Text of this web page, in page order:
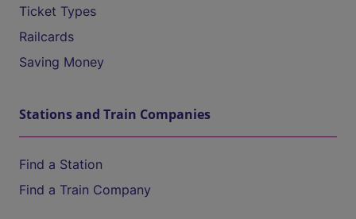
Ticket Types
Railcards
Saving Money
Stations and Train Companies
Find a Station
Find a Train Company